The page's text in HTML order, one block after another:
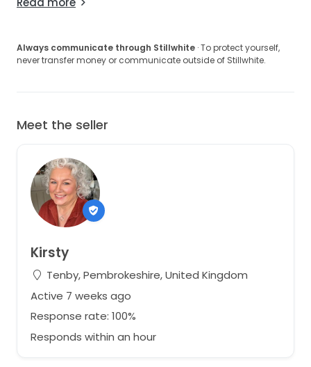
Always communicate through Stillwhite · To protect yourself,
never transfer money or communicate outside of Stillwhite.
Meet the seller
Kirsty
Tenby, Pembrokeshire, United Kingdom
Active 7 weeks ago
Response rate: 100%
Responds within an hour